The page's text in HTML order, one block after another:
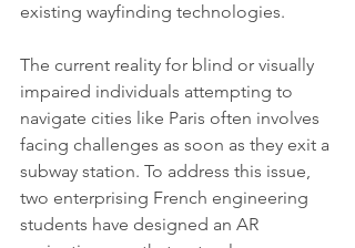
existing wayfinding technologies.
The current reality for blind or visually
impaired individuals attempting to
navigate cities like Paris often involves
facing challenges as soon as they exit a
subway station. To address this issue,
two enterprising French engineering
students have designed an AR